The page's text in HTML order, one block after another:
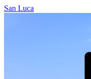
San Luca